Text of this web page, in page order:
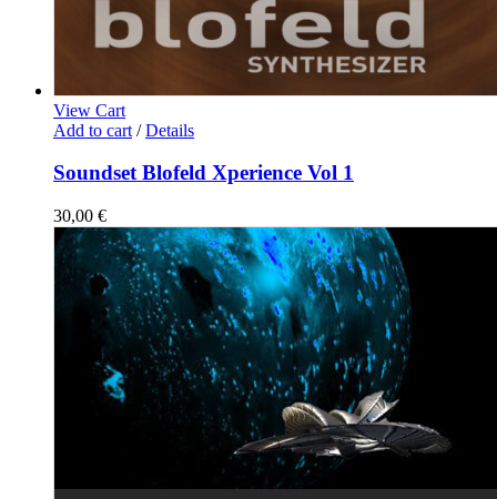
View Cart
Add to cart / Details
Soundset Blofeld Xperience Vol 1
30,00 €